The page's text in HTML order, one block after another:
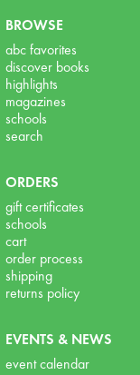
BROWSE
abc favorites
discover books
highlights
magazines
schools
search
ORDERS
gift certificates
schools
cart
order process
shipping
returns policy
EVENTS & NEWS
event calendar